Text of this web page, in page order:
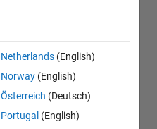
Netherlands (English)
Norway (English)
Österreich (Deutsch)
Portugal (English)